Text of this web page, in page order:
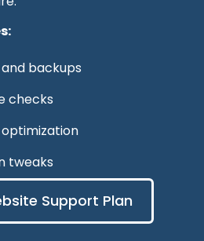
backups
checks
tweaks
Support Plan